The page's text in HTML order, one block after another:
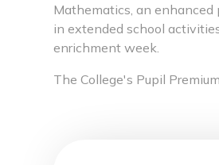
Mathematics, an
in extended school
enrichment week.
The College's Pupil